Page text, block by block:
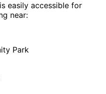
easily accessible for
near:
Park